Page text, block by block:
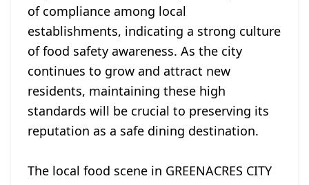
of compliance among local
establishments, indicating a strong culture
of food safety awareness. As the city
continues to grow and attract new
residents, maintaining these high
standards will be crucial to preserving its
reputation as a safe dining destination.
The local food scene in GREENACRES CITY